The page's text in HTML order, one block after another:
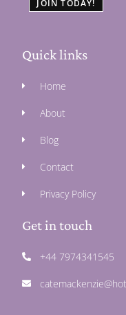
JOIN TODAY!
Quick links
Home
About
Blog
Contact
Privacy Policy
Get in touch
+44 7974341545